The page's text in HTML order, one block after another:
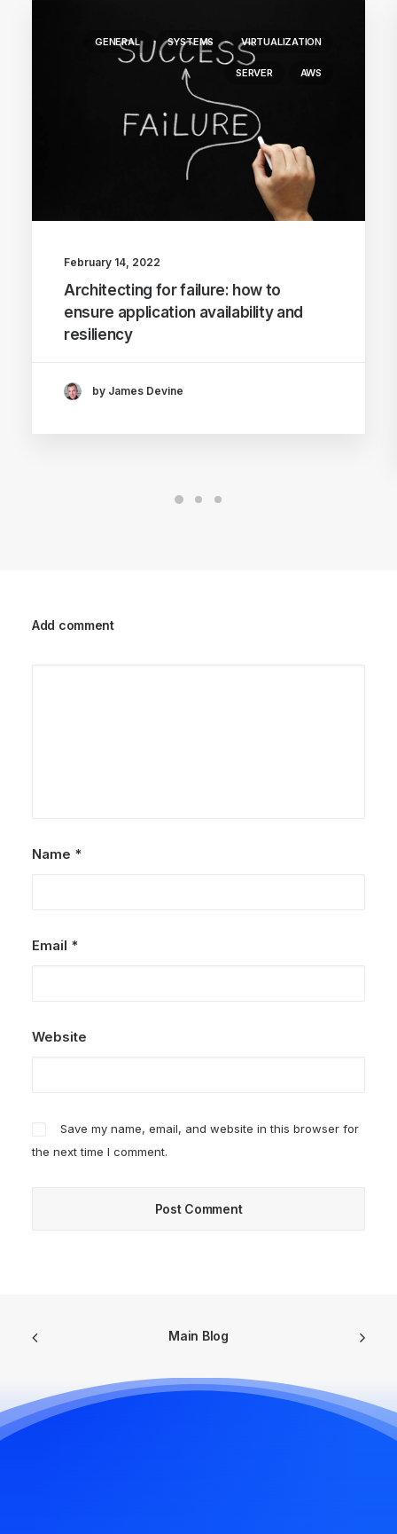
GENERAL SYSTEMS VIRTUALIZATION
SERVER AWS
February 14, 2022
Architecting for failure: how to
ensure application availability and
resiliency
by James Devine
Add comment
Name *
Email *
Website
Save my name, email, and website in this browser for
the next time I comment.
Main Blog